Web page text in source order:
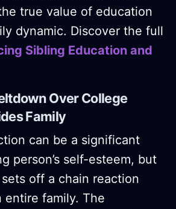
true value of education
dynamic. Discover the full
Sibling Education and
Over College
Family
can be a significant
person’s self-esteem, but
off a chain reaction
entire family. The